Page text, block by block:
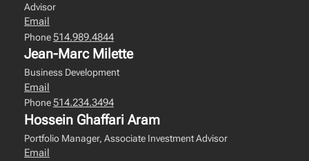
Advisor
Email
Phone514.989.4844
Jean-Marc Milette
Business Development
Email
Phone514.234.3494
Hossein Ghaffari Aram
Portfolio Manager, Associate Investment Advisor
Email